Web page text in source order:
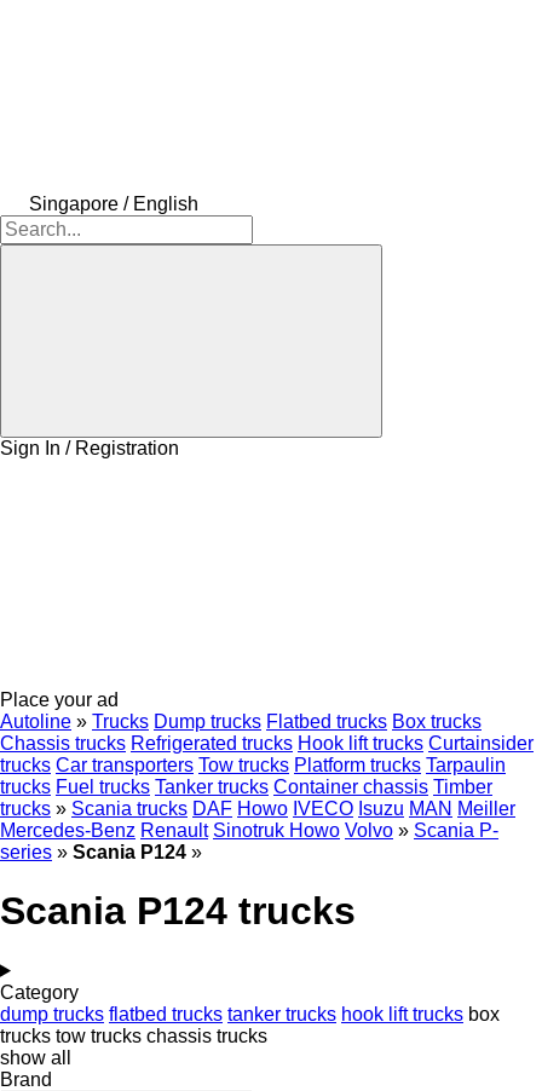
Singapore / English
Sign In / Registration
Place your ad
Autoline » Trucks Dump trucks Flatbed trucks Box trucks
Chassis trucks Refrigerated trucks Hook lift trucks Curtainsider
trucks Car transporters Tow trucks Platform trucks Tarpaulin
trucks Fuel trucks Tanker trucks Container chassis Timber
trucks » Scania trucks DAF Howo IVECO Isuzu MAN Meiller
Mercedes-Benz Renault Sinotruk Howo Volvo » Scania P-
series » Scania P124 »
Scania P124 trucks
Category
dump trucks flatbed trucks tanker trucks hook lift trucks box
trucks tow trucks chassis trucks
show all
Brand